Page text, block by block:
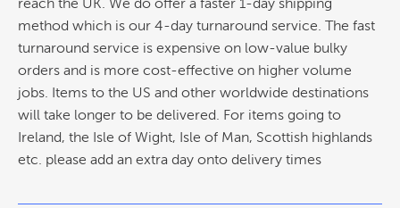
reach the UK. We do offer a faster 1-day shipping
method which is our 4-day turnaround service. The fast
turnaround service is expensive on low-value bulky
orders and is more cost-effective on higher volume
jobs. Items to the US and other worldwide destinations
will take longer to be delivered. For items going to
Ireland, the Isle of Wight, Isle of Man, Scottish highlands
etc. please add an extra day onto delivery times